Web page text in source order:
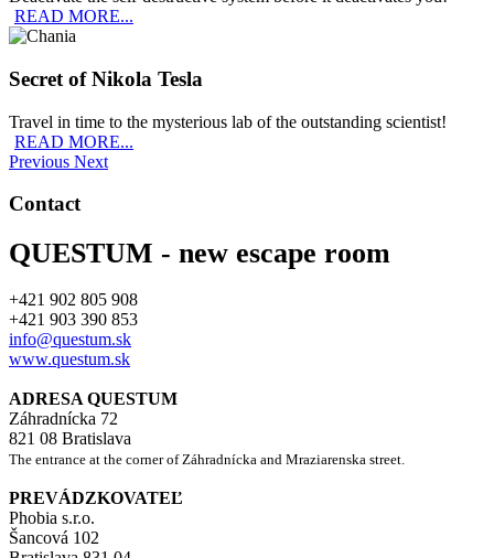
READ MORE...
Secret of Nikola Tesla
Travel in time to the mysterious lab of the outstanding scientist!
READ MORE...
Previous Next
Contact
QUESTUM - new escape room
+421 902 805 908
+421 903 390 853
info@questum.sk
www.questum.sk
ADRESA QUESTUM
Záhradnícka 72
821 08 Bratislava
The entrance at the corner of Záhradnícka and Mraziarenska street.
PREVÁDZKOVATEĽ
Phobia s.r.o.
Šancová 102